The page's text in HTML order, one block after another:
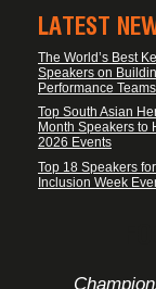
LATEST
The World’s Best
Speakers on
Performance
Top South Asian
Month Speakers to
2026 Events
Top 18 Speakers
Inclusion Week